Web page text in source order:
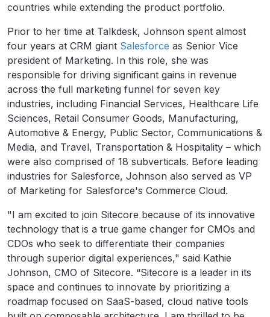
countries while extending the product portfolio.
Prior to her time at Talkdesk, Johnson spent almost
four years at CRM giant Salesforce as Senior Vice
president of Marketing. In this role, she was
responsible for driving significant gains in revenue
across the full marketing funnel for seven key
industries, including Financial Services, Healthcare Life
Sciences, Retail Consumer Goods, Manufacturing,
Automotive & Energy, Public Sector, Communications &
Media, and Travel, Transportation & Hospitality – which
were also comprised of 18 subverticals. Before leading
industries for Salesforce, Johnson also served as VP
of Marketing for Salesforce's Commerce Cloud.
"I am excited to join Sitecore because of its innovative
technology that is a true game changer for CMOs and
CDOs who seek to differentiate their companies
through superior digital experiences," said Kathie
Johnson, CMO of Sitecore. “Sitecore is a leader in its
space and continues to innovate by prioritizing a
roadmap focused on SaaS-based, cloud native tools